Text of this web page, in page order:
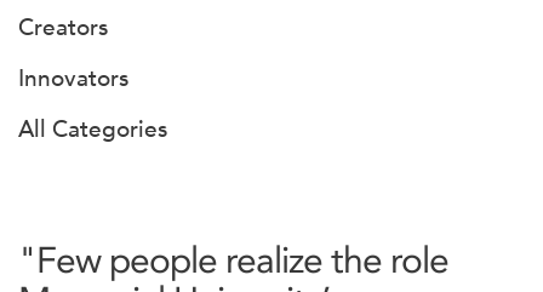
Creators
Innovators
All Categories
"Few people realize the role